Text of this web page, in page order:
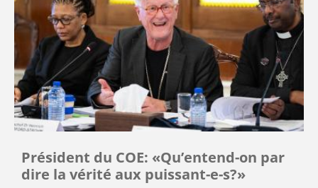
Président du COE: «Qu’entend-on par
dire la vérité aux puissant-e-s?»